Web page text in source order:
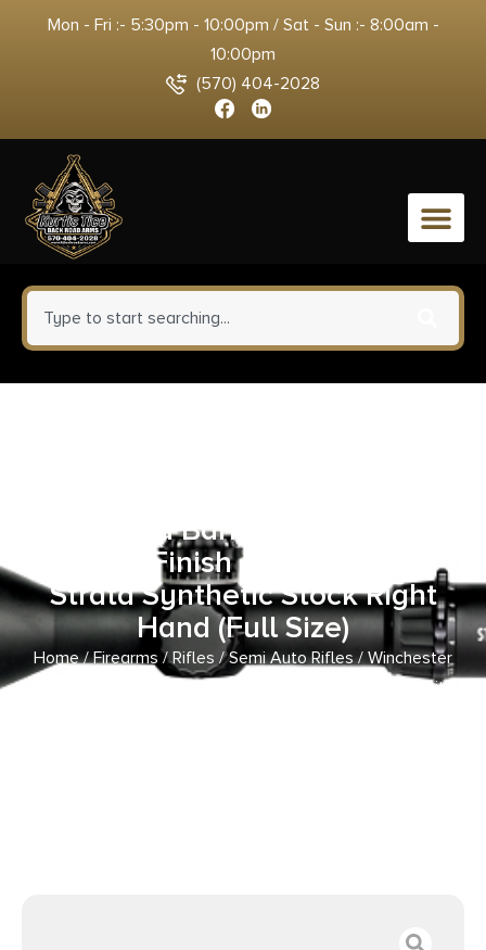
Mon - Fri :- 5:30pm - 10:00pm / Sat - Sun :- 8:00am -
10:00pm
(570) 404-2028
0
Threaded Barrel, Matte Black
Metal Finish & TrueTimber
Strata Synthetic Stock Right
Hand (Full Size)
Home/Firearms /Rifles /Semi Auto Rifles/ Winchester
Repeating Arms 521111102 Wildcat SR 22 LR Caliber with